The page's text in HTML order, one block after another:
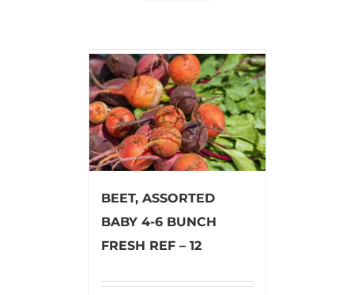
BEET, ASSORTED
BABY 4-6 BUNCH
FRESH REF – 12